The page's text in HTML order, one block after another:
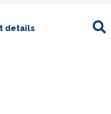
details
Search